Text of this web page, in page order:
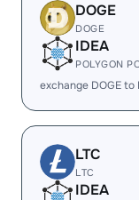
DOGE
DOGE
IDEA
POLYGON
exchange DOGE to
LTC
LTC
IDEA